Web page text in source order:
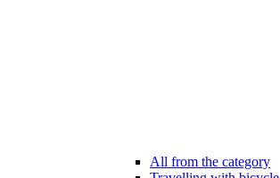
All from the category